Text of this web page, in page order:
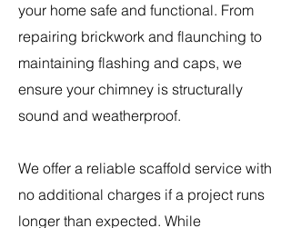
your home safe and functional. From
repairing brickwork and flaunching to
maintaining flashing and caps, we
ensure your chimney is structurally
sound and weatherproof.
​We offer a reliable scaffold service with
no additional charges if a project runs
longer than expected. While